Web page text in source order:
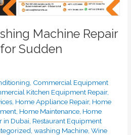
Machine Repair
Sudden
Commercial Equipment
Kitchen Equipment Repair,
Home Appliance Repair, Home
Home Maintenance Home
in Dubai Restaurant Equipment
,washing Machine ,Wine